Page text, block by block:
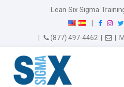
Lean Six Sigma
F
I
n
(877) 497-4462